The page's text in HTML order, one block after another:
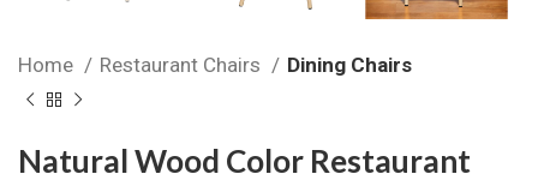
Home Restaurant Chairs Dining Chairs
Natural Wood Color Restaurant